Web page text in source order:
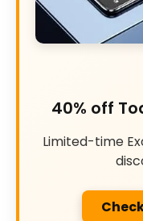
40% off
Limited-time